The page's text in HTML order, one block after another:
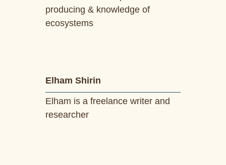
producing & knowledge of
ecosystems
Elham Shirin
Elham is a freelance writer and
researcher